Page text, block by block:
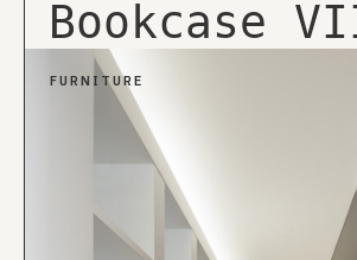
Bookcase
FURNITURE